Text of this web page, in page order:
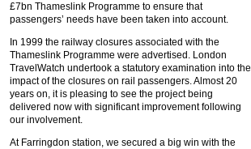
£7bn Thameslink Programme to ensure that
passengers’ needs have been taken into account.
In 1999 the railway closures associated with the
Thameslink Programme were advertised. London
TravelWatch undertook a statutory examination into the
impact of the closures on rail passengers. Almost 20
years on, it is pleasing to see the project being
delivered now with significant improvement following
our involvement.
At Farringdon station, we secured a big win with the